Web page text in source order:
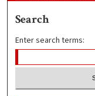
Search
Enter search terms: